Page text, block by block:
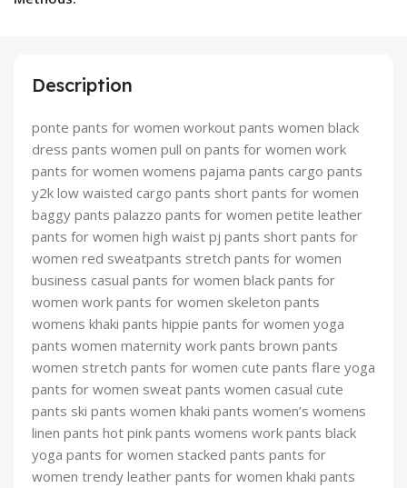
Description
ponte pants for women workout pants women black
dress pants women pull on pants for women work
pants for women womens pajama pants cargo pants
y2k low waisted cargo pants short pants for women
baggy pants palazzo pants for women petite leather
pants for women high waist pj pants short pants for
women red sweatpants stretch pants for women
business casual pants for women black pants for
women work pants for women skeleton pants
womens khaki pants hippie pants for women yoga
pants women maternity work pants brown pants
women stretch pants for women cute pants flare yoga
pants for women sweat pants women casual cute
pants ski pants women khaki pants women’s womens
linen pants hot pink pants womens work pants black
yoga pants for women stacked pants pants for
women trendy leather pants for women khaki pants